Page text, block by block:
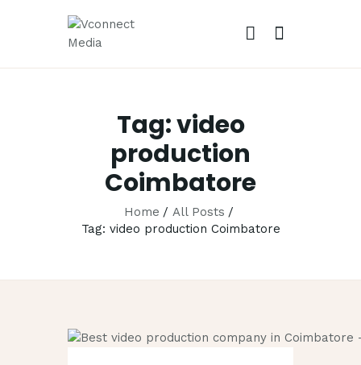
Tag: video
production
Coimbatore
Home
All Posts
Tag: video production CoimbatorePORTFOLIO
CONTACTS